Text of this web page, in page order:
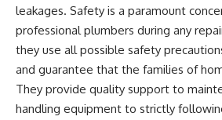
leakages. Safety is a paramount
professional plumbers during any
they use all possible safety
and guarantee that the families of
They provide quality support to
handling equipment to strictly